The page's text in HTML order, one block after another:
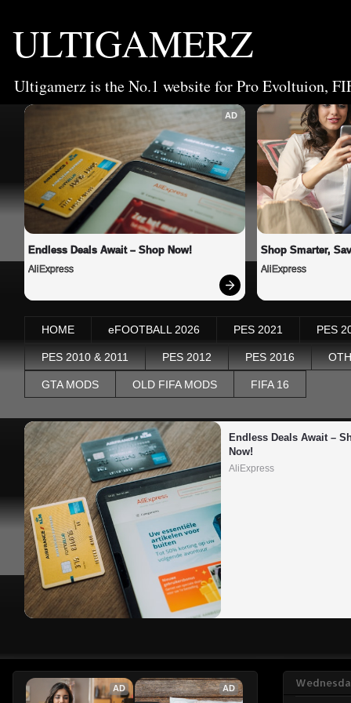
ULTIGAMERZ
Ultigamerz is the No.1 website for Pro Evoltuion,
AD
Endless Deals Await – Shop Now!
AliExpress
Shop Smarter,
AliExpress
HOME eFOOTBALL 2026 PES 2021 PES
PES 2010 & 2011 PES 2012 PES 2016
GTA MODS OLD FIFA MODS FIFA 16
Endless Deals Await –
Now!
AliExpress
AD AD